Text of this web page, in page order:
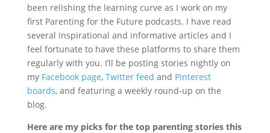
been relishing the learning curve as I work on my
first Parenting for the Future podcasts. I have read
several inspirational and informative articles and I
feel fortunate to have these platforms to share them
regularly with you. I’ll be posting stories nightly on
my Facebook page, Twitter feed and Pinterest
boards, and featuring a weekly round-up on the
blog.
Here are my picks for the top parenting stories this